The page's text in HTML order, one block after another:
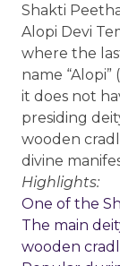
Shakti
Alopi Devi
where the
name
it does not
presiding
wooden
divine
Highlights:
One of the
The main
wooden